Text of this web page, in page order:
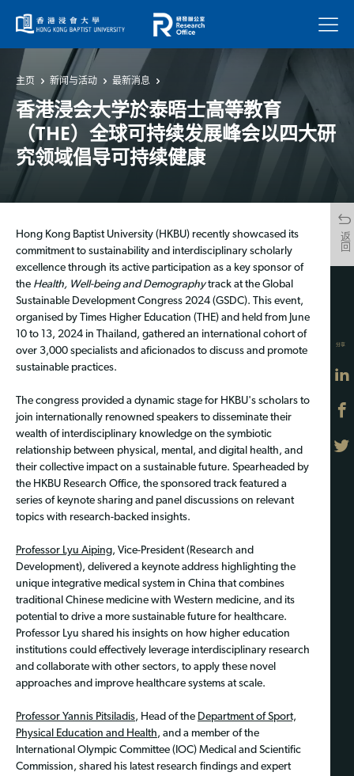
菜单
主页 新闻与活动 最新消息
香港浸会大学於泰晤士高等教育
（THE）全球可持续发展峰会以四大研
究领域倡导可持续健康
返回
Hong Kong Baptist University (HKBU) recently showcased its
commitment to sustainability and interdisciplinary scholarly
excellence through its active participation as a key sponsor of
the Health, Well-being and Demographytrack at the Global
Sustainable Development Congress 2024 (GSDC). This event,
organised by Times Higher Education (THE) and held from June
10 to 13, 2024 in Thailand, gathered an international cohort of
over 3,000 specialists and aficionados to discuss and promote
sustainable practices.
The congress provided a dynamic stage for HKBU's scholars to
join internationally renowned speakers to disseminate their
wealth of interdisciplinary knowledge on the symbiotic
relationship between physical, mental, and digital health, and
their collective impact on a sustainable future. Spearheaded by
the HKBU Research Office, the sponsored track featured a
series of keynote sharing and panel discussions on relevant
topics with research-backed insights.
Professor Lyu Aiping, Vice-President (Research and
Development), delivered a keynote address highlighting the
unique integrative medical system in China that combines
traditional Chinese medicine with Western medicine, and its
potential to drive a more sustainable future for healthcare.
Professor Lyu shared his insights on how higher education
institutions could effectively leverage interdisciplinary research
and collaborate with other sectors, to apply these novel
approaches and improve healthcare systems at scale.
Professor Yannis Pitsiladis, Head of the Department of Sport,
Physical Education and Health, and a member of the
International Olympic Committee (IOC) Medical and Scientific
Commission, shared his latest research findings and expert
分享